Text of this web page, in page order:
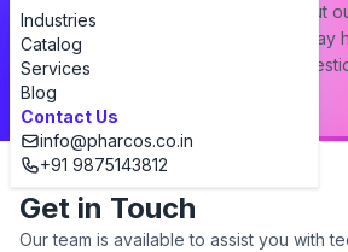
Industries
Catalog
Services
Blog
Contact Us
info@pharcos.co.in
+91 9875143812
Whether you have a question about
custom formulation, or just want to
answer all your
Get in Touch
Our team is available to assist you with